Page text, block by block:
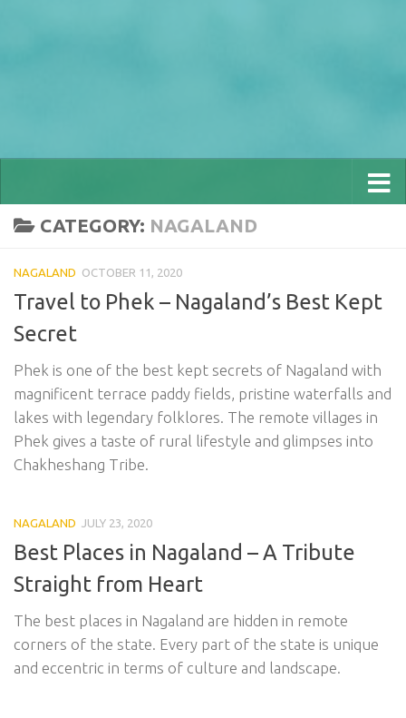
CATEGORY: NAGALAND
NAGALAND OCTOBER 11, 2020
Travel to Phek – Nagaland’s Best Kept
Secret
Phek is one of the best kept secrets of Nagaland with
magnificent terrace paddy fields, pristine waterfalls and
lakes with legendary folklores. The remote villages in
Phek gives a taste of rural lifestyle and glimpses into
Chakheshang Tribe.
NAGALAND JULY 23, 2020
Best Places in Nagaland – A Tribute
Straight from Heart
The best places in Nagaland are hidden in remote
corners of the state. Every part of the state is unique
and eccentric in terms of culture and landscape.